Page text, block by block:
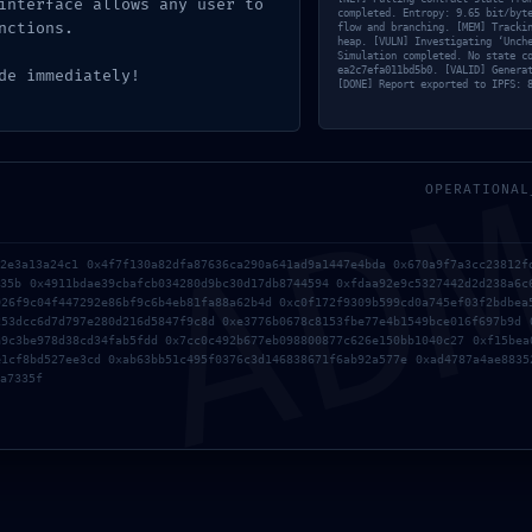
request data
allows any user to
immediately!
completed. Entropy: 9.65 bit/
flow and branching. [MEM]
heap. [VULN] Investigating
Simulation completed. No state
ea2c7efa011bd5b0. [VALID]
[DONE] Report exported to IPFS:
0x4f7f130a82dfa87636ca290a641ad9a1447e4bda
0x4911bdae39cbafcb034280d9bc30d17db8744594
0x7cc0c492b677eb098800877c626e150bb1040c27
0xab63bb51c495f0376c3d146838671f6ab92a577e